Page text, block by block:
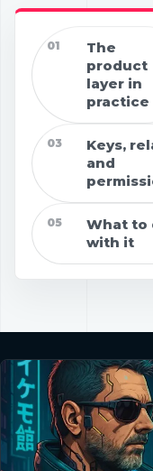
01
The
product
layer in
practice
03
Keys,
and
05
What to
with it